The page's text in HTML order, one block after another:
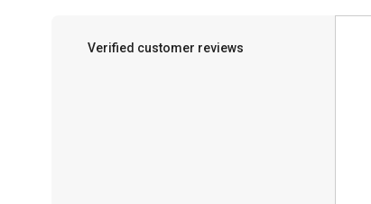
Verified customer reviews